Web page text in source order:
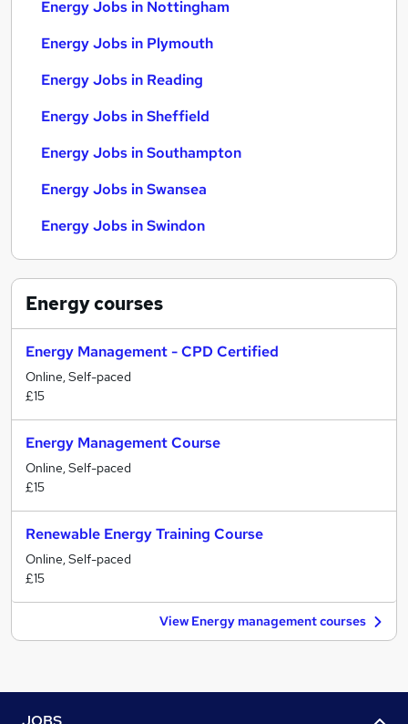
Energy Jobs in Nottingham
Energy Jobs in Plymouth
Energy Jobs in Reading
Energy Jobs in Sheffield
Energy Jobs in Southampton
Energy Jobs in Swansea
Energy Jobs in Swindon
Energycourses
Energy Management - CPD Certified
Online, Self-paced
£15
Energy Management Course
Online, Self-paced
£15
Renewable Energy Training Course
Online, Self-paced
£15
View Energy management courses